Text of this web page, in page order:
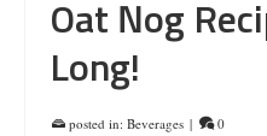
Oat Nog
Long!
posted in: Beverages | 0